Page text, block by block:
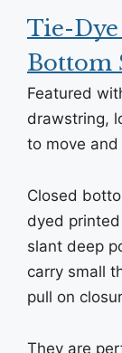
Tie-
Bottom
Featured
drawstring,
to move
Closed
dyed
slant deep
carry small
pull on
They are